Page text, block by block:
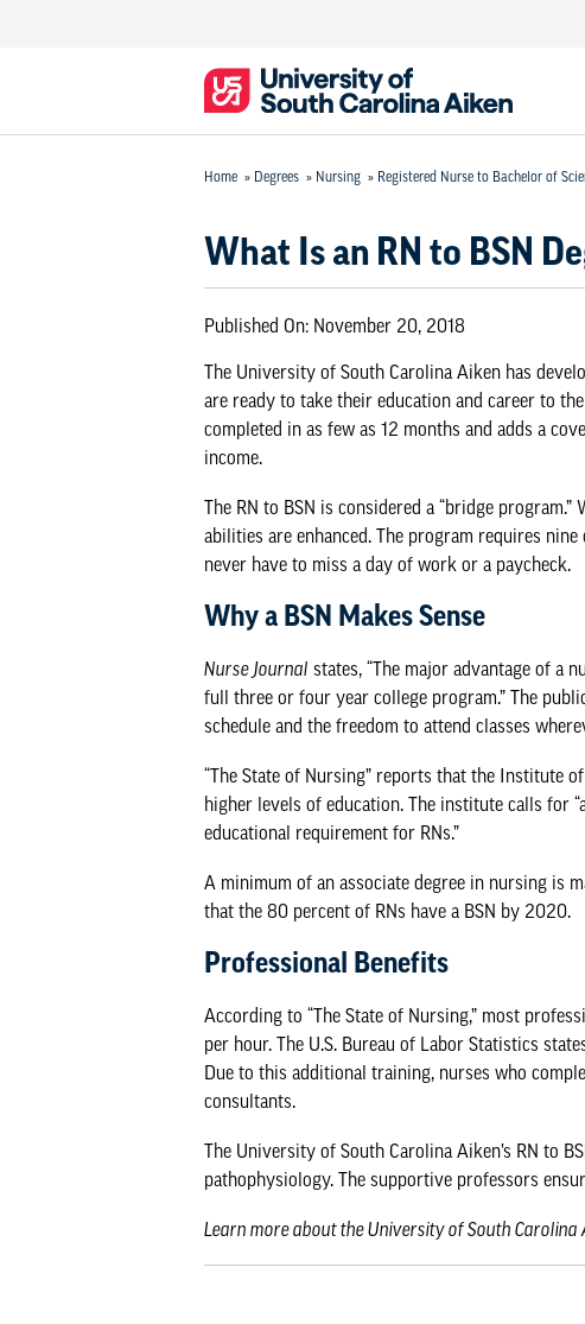
Home » Degrees » Nursing » Registered Nurse to Bachelor of
What Is an RN to BSN
Published On: November 20, 2018
The University of South Carolina Aiken has
are ready to take their education and career to
completed in as few as 12 months and adds a
income.
The RN to BSN is considered a “bridge
abilities are enhanced. The program requires
never have to miss a day of work or a paycheck.
Why a BSN Makes Sense
Nurse Journal states, “The major advantage of a
full three or four year college program.” The
schedule and the freedom to attend classes
“The State of Nursing” reports that the Institute
higher levels of education. The institute calls for
educational requirement for RNs.”
A minimum of an associate degree in nursing is
that the 80 percent of RNs have a BSN by 2020.
Professional Benefits
According to “The State of Nursing,” most
per hour. The U.S. Bureau of Labor Statistics
Due to this additional training, nurses who
consultants.
The University of South Carolina Aiken’s RN to
pathophysiology. The supportive professors
Learn more about theUniversity of South Carolina